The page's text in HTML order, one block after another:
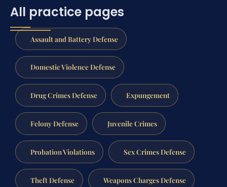
All practice pages
Assault and Battery Defense
Domestic Violence Defense
Drug Crimes Defense Expungement
Felony Defense Juvenile Crimes
Probation Violations Sex Crimes Defense
Theft Defense Weapons Charges Defense